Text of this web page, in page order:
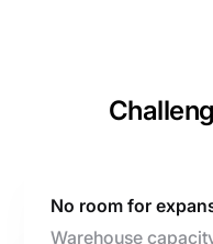
No room for
Warehouse